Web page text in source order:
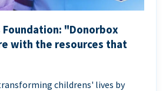
"Donorbox
with the resources that
childrens' lives by